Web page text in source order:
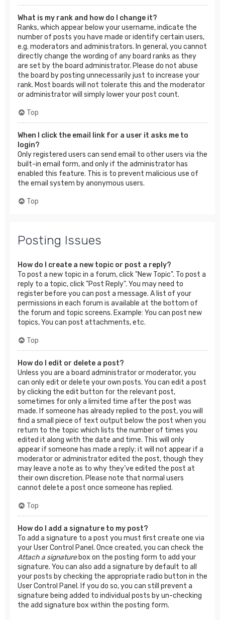
What is my rank and how do I change it?
Ranks, which appear below your username, indicate the
number of posts you have made or identify certain users,
e.g. moderators and administrators. In general, you cannot
directly change the wording of any board ranks as they
are set by the board administrator. Please do not abuse
the board by posting unnecessarily just to increase your
rank. Most boards will not tolerate this and the moderator
or administrator will simply lower your post count.
Top
When I click the email link for a user it asks me to
login?
Only registered users can send email to other users via the
built-in email form, and only if the administrator has
enabled this feature. This is to prevent malicious use of
the email system by anonymous users.
Top
Posting Issues
How do I create a new topic or post a reply?
To post a new topic in a forum, click "New Topic". To post a
reply to a topic, click "Post Reply". You may need to
register before you can post a message. A list of your
permissions in each forum is available at the bottom of
the forum and topic screens. Example: You can post new
topics, You can post attachments, etc.
Top
How do I edit or delete a post?
Unless you are a board administrator or moderator, you
can only edit or delete your own posts. You can edit a post
by clicking the edit button for the relevant post,
sometimes for only a limited time after the post was
made. If someone has already replied to the post, you will
find a small piece of text output below the post when you
return to the topic which lists the number of times you
edited it along with the date and time. This will only
appear if someone has made a reply; it will not appear if a
moderator or administrator edited the post, though they
may leave a note as to why they’ve edited the post at
their own discretion. Please note that normal users
cannot delete a post once someone has replied.
Top
How do I add a signature to my post?
To add a signature to a post you must first create one via
your User Control Panel. Once created, you can check the
Attach a signaturebox on the posting form to add your
signature. You can also add a signature by default to all
your posts by checking the appropriate radio button in the
User Control Panel. If you do so, you can still prevent a
signature being added to individual posts by un-checking
the add signature box within the posting form.